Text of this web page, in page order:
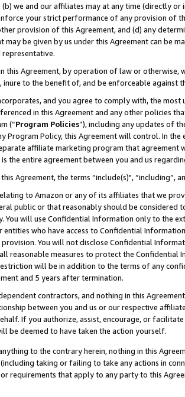
(b) we and our affiliates may at any time (directly
your strict performance of any provision of
provision of this Agreement, and (d) any
may be given by us under this Agreement can be
this Agreement, by operation of law or
to the benefit of, and be enforceable against
and you agree to comply with, the
in this Agreement and any other policies
(“Program Policies”), including any updates of
Program Policy, this Agreement will control. In
affiliate marketing program that agreement
the entire agreement between you and us
this Agreement, the terms “include(s)",
to Amazon or any of its affiliates that we
public or that reasonably should be considered
You will use Confidential Information only to the
entities who have access to Confidential
You will not disclose Confidential
reasonable measures to protect the Confidential
will be in addition to the terms of any
and 5 years after termination.
contractors, and nothing in this
between you and us or our respective
If you authorize, assist, encourage, or
be deemed to have taken the action yourself.
to the contrary herein, nothing in this
taking or failing to take any actions in
requirements that apply to any party to this